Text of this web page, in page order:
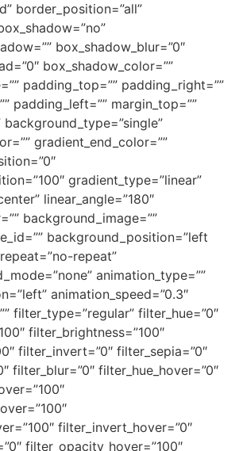
border_position=”all”
box_shadow_blur=”0″
box_shadow_color=””
padding_top=”” padding_right=””
padding_left=”” margin_top=””
background_type=”single”
gradient_end_color=””
gradient_type=”linear”
linear_angle=”180″
background_image=””
background_position=”left
repeat”
animation_type=””
animation_speed=”0.3″
filter_type=”regular” filter_hue=”0″
filter_brightness=”100″
filter_invert=”0″ filter_sepia=”0″
filter_blur=”0″ filter_hue_hover=”0″
filter_invert_hover=”0″
filter_opacity_hover=”100″